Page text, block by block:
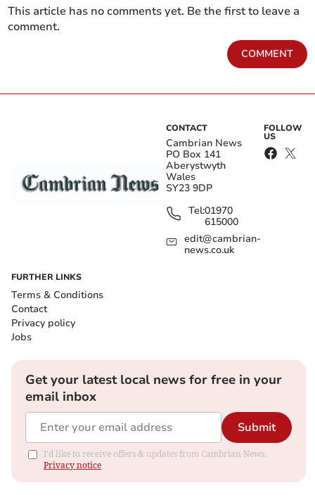
This article has no comments yet. Be the first to leave a
comment.
COMMENT
CONTACT
Cambrian News
PO Box 141
Aberystwyth
Wales
SY23 9DP
Tel:01970
615000
edit@cambrian-
news.co.uk
FOLLOW
US
FURTHER LINKS
Terms & Conditions
Contact
Privacy policy
Jobs
Get your latest local news for free in your
email inbox
Submit
I'd like to receive offers & updates from Cambrian News.
Privacy notice